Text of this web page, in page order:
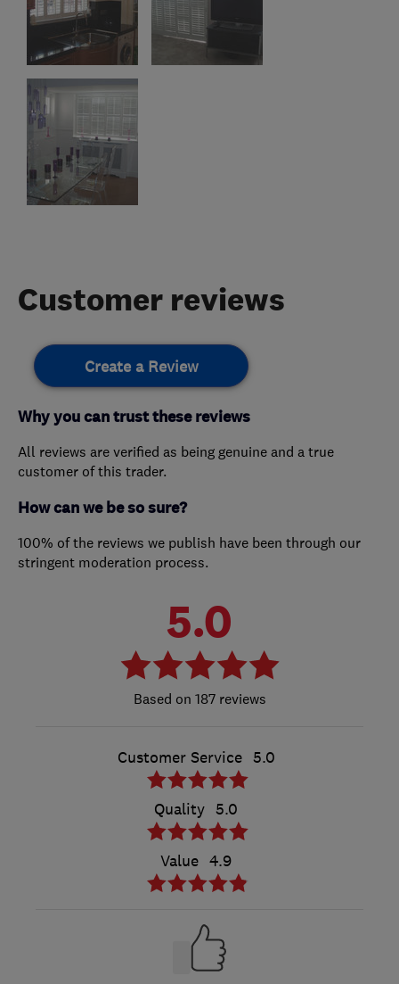
Customer reviews
Create a Review
Why you can trust these reviews
All reviews are verified as being genuine and a true
customer of this trader.
How can we be so sure?
100% of the reviews we publish have been through our
stringent moderation process.
5.0
187 reviews
Customer Service 5.0
Quality 5.0
Value 4.9